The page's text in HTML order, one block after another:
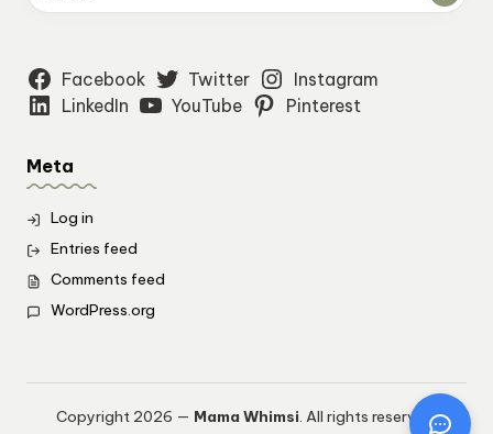
Facebook Twitter
Instagram
LinkedIn
YouTube Pinterest
Meta
Log in
Entries feed
Comments feed
WordPress.org
Copyright 2026 — Mama Whimsi. All rights reserved.